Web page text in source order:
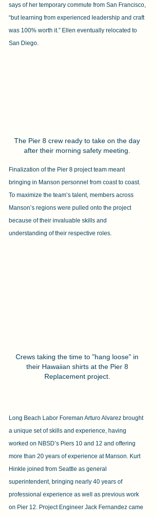
says of her temporary commute from San Francisco,
“but learning from experienced leadership and craft
was 100% worth it.” Ellen eventually relocated to
San Diego.
The Pier 8 crew ready to take on the day
after their morning safety meeting.
Finalization of the Pier 8 project team meant
bringing in Manson personnel from coast to coast.
To maximize the team’s talent, members across
Manson’s regions were pulled onto the project
because of their invaluable skills and
understanding of their respective roles.
Crews taking the time to "hang loose" in
their Hawaiian shirts at the Pier 8
Replacement project.
Long Beach Labor Foreman Arturo Alvarez brought
a unique set of skills and experience, having
worked on NBSD’s Piers 10 and 12 and offering
more than 20 years of experience at Manson. Kurt
Hinkle joined from Seattle as general
superintendent, bringing nearly 40 years of
professional experience as well as previous work
on Pier 12. Project Engineer Jack Fernandez came